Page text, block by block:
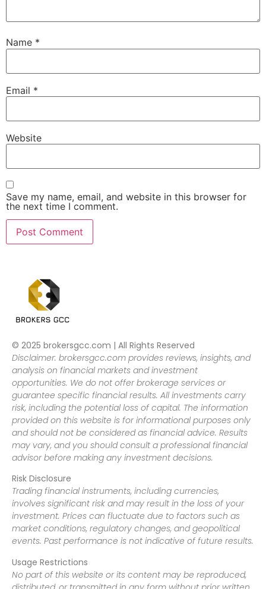
Name *
Email *
Website
Save my name, email, and website in this browser for
the next time I comment.
© 2025 brokersgcc.com | All Rights Reserved
Disclaimer: brokersgcc.com provides reviews, insights, and
analysis on financial markets and investment
opportunities. We do not offer brokerage services or
guarantee specific financial results. All investments carry
risk, including the potential loss of capital. The information
provided on this website is for informational purposes only
and should not be considered as financial advice. Results
may vary, and you should consult a professional financial
advisor before making any investment decisions.
Risk Disclosure
Trading financial instruments, including currencies,
involves significant risk and may result in the loss of your
investment. Prices can fluctuate due to factors such as
market conditions, regulatory changes, and geopolitical
events. Past performance is not indicative of future results.
Usage Restrictions
No part of this website or its content may be reproduced,